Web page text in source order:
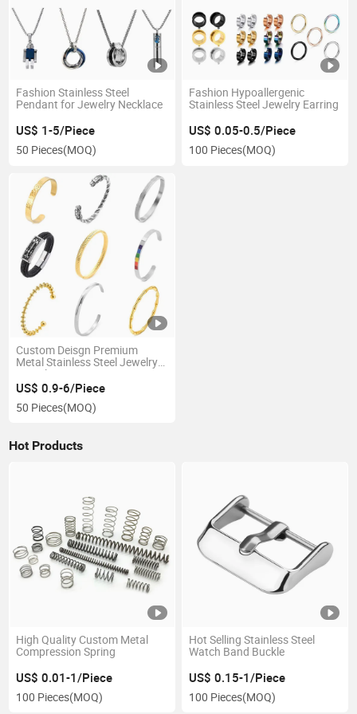
Fashion Stainless Steel
Pendant for Jewelry Necklace
US$ 1-5/Piece
50 Pieces(MOQ)
Fashion Hypoallergenic
Stainless Steel Jewelry Earring
US$ 0.05-0.5/Piece
100 Pieces(MOQ)
Custom Deisgn Premium
Metal Stainless Steel Jewelry
Bracelet
US$ 0.9-6/Piece
50 Pieces(MOQ)
Hot Products
High Quality Custom Metal
Compression Spring
US$ 0.01-1/Piece
100 Pieces(MOQ)
Hot Selling Stainless Steel
Watch Band Buckle
US$ 0.15-1/Piece
100 Pieces(MOQ)